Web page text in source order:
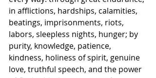
in afflictions, hardships, calamities,
beatings, imprisonments, riots,
labors, sleepless nights, hunger; by
purity, knowledge, patience,
kindness, holiness of spirit, genuine
love, truthful speech, and the power